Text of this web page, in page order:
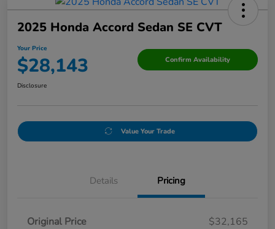
2025 Honda Accord Sedan SE CVT
Your Price
$28,143 Confirm Availability
Disclosure
Value Your Trade
Details Pricing
Original Price
$32,165